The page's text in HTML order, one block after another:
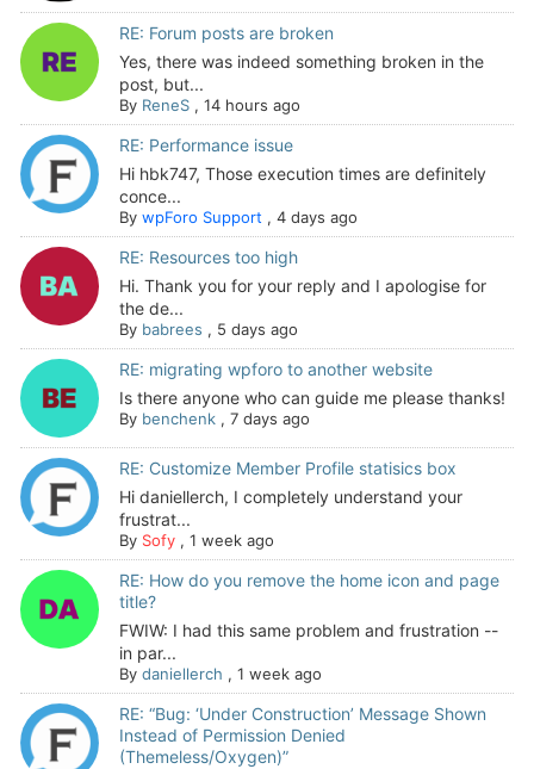
RE: Forum posts are broken
Yes, there was indeed something broken in the
post, but...
By ReneS, 14 hours ago
RE: Performance issue
Hi hbk747, Those execution times are definitely
conce...
By wpForo Support, 4 days ago
RE: Resources too high
Hi. Thank you for your reply and I apologise for
the de...
By babrees , 5 days ago
RE: migrating wpforo to another website
Is there anyone who can guide me please thanks!
By benchenk, 7 days ago
RE: Customize Member Profile statisics box
Hi daniellerch, I completely understand your
frustrat...
By Sofy, 1 week ago
RE: How do you remove the home icon and page
title?
FWIW: I had this same problem and frustration --
in par...
By daniellerch , 1 week ago
RE: “Bug: ‘Under Construction’ Message Shown
Instead of Permission Denied
(Themeless/Oxygen)”